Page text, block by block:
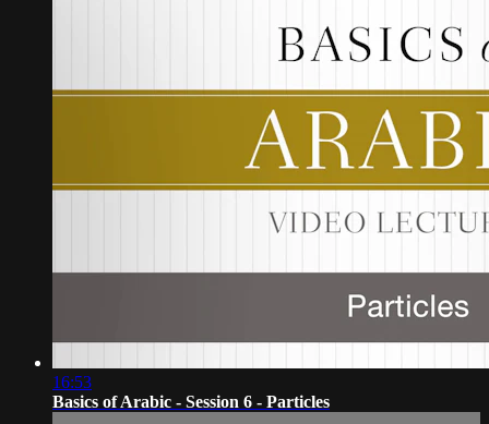
16:53
Basics of Arabic - Session 6 - Particles